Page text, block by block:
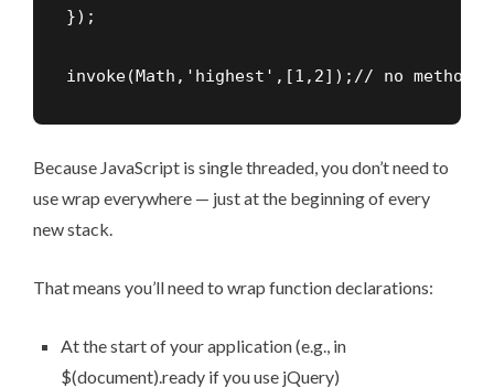
});
invoke(Math,'highest',[1,2]);// no method
Because JavaScript is single threaded, you don’t need to
use wrap everywhere — just at the beginning of every
new stack.
That means you’ll need to wrap function declarations:
At the start of your application (e.g., in
$(document).ready if you use jQuery)